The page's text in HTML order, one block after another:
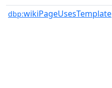
dbp:wikiPageUsesTemplate